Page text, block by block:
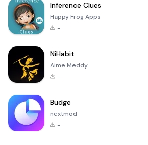
Inference Clues
Happy Frog Apps
-
NiHabit
Aime Meddy
-
Budge
nextmod
-